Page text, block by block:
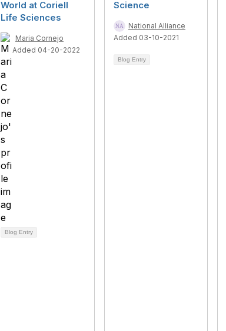
World at Coriell
Life Sciences
Maria Cornejo
Added 04-20-2022
Blog Entry
Science
National Alliance
Added 03-10-2021
Blog Entry